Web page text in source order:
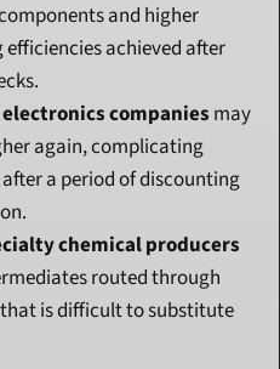
and higher
achieved after
companies may
again, complicating
a period of discounting
chemical producers
routed through
is difficult to substitute